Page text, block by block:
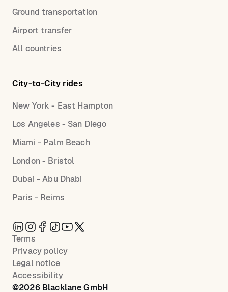
Ground transportation
Airport transfer
All countries
City-to-City rides
New York - East Hampton
Los Angeles - San Diego
Miami - Palm Beach
London - Bristol
Dubai - Abu Dhabi
Paris - Reims
©2026Blacklane GmbH
Terms
Privacy policy
Legal notice
Accessibility